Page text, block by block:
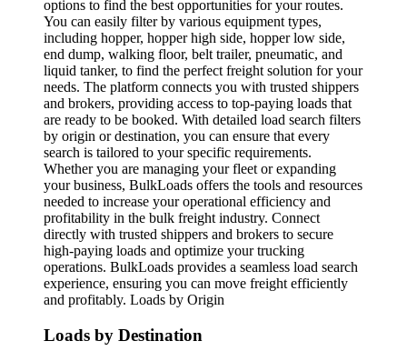
options to find the best opportunities for your routes.
You can easily filter by various equipment types,
including hopper, hopper high side, hopper low side,
end dump, walking floor, belt trailer, pneumatic, and
liquid tanker, to find the perfect freight solution for your
needs. The platform connects you with trusted shippers
and brokers, providing access to top-paying loads that
are ready to be booked. With detailed load search filters
by origin or destination, you can ensure that every
search is tailored to your specific requirements.
Whether you are managing your fleet or expanding
your business, BulkLoads offers the tools and resources
needed to increase your operational efficiency and
profitability in the bulk freight industry. Connect
directly with trusted shippers and brokers to secure
high-paying loads and optimize your trucking
operations. BulkLoads provides a seamless load search
experience, ensuring you can move freight efficiently
and profitably. Loads by Origin
Loads by Destination